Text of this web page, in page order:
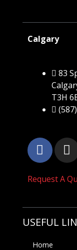
Calgary
83
T3H
Request A
USEFUL
Home